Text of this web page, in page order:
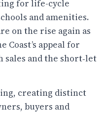
for life-cycle
and amenities.
on the rise again as
Coast’s appeal for
sales and the short‑let
creating distinct
buyers and